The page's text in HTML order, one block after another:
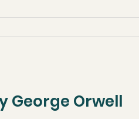
George Orwell